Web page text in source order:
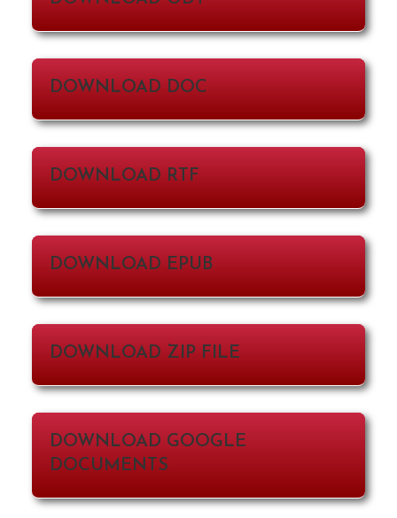
DOWNLOAD DOC
DOWNLOAD RTF
DOWNLOAD EPUB
DOWNLOAD ZIP FILE
DOWNLOAD GOOGLE
DOCUMENTS